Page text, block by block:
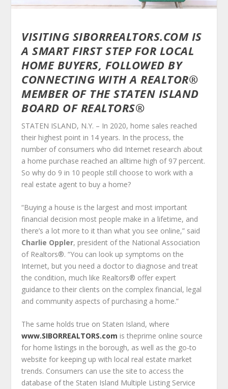
VISITING SIBORREALTORS.COM IS
A SMART FIRST STEP FOR LOCAL
HOME BUYERS, FOLLOWED BY
CONNECTING WITH A REALTOR®
MEMBER OF THE STATEN ISLAND
BOARD OF REALTORS®
STATEN ISLAND, N.Y. – In 2020, home sales reached
their highest point in 14 years. In the process, the
number of consumers who did Internet research about
a home purchase reached an all­time high of 97 percent.
So why do 9 in 10 people still choose to work with a
real estate agent to buy a home?
“Buying a house is the largest and most important
financial decision most people make in a lifetime, and
there’s a lot more to it than what you see online,” said
Charlie Oppler, president of the National Association
of Realtors®. “You can look up symptoms on the
Internet, but you need a doctor to diagnose and treat
the condition, much like Realtors® offer expert
guidance to their clients on the complex financial, legal
and community aspects of purchasing a home.”
The same holds true on Staten Island, where
www.SIBORREALTORS.com is theprime online source
for home listings in the borough, as well as the go-to
website for keeping up with local real estate market
trends. Consumers can use the site to access the
database of the Staten Island Multiple Listing Service